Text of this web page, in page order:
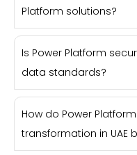
Platform solutions?
Is Power Platform
data standards?
How do Power
transformation in UAE